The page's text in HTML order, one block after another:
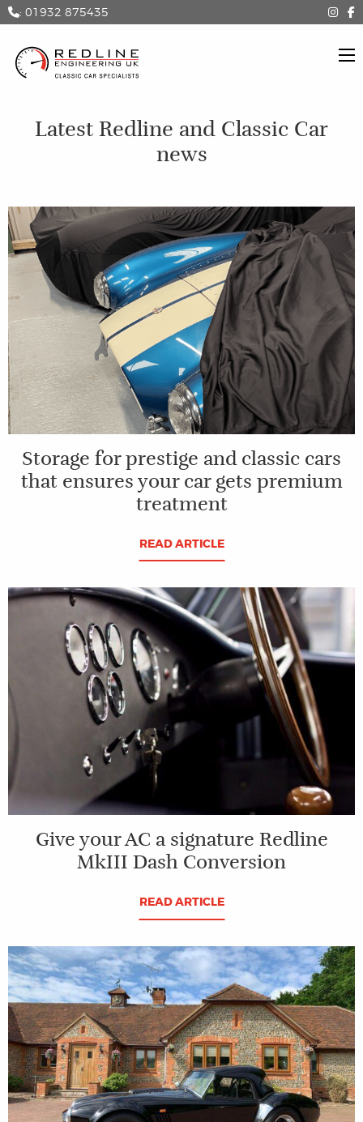
: 01932 875435
Latest Redline and Classic Car
news
Storage for prestige and classic cars
that ensures your car gets premium
treatment
READ ARTICLE
Give your AC a signature Redline
MkIII Dash Conversion
READ ARTICLE